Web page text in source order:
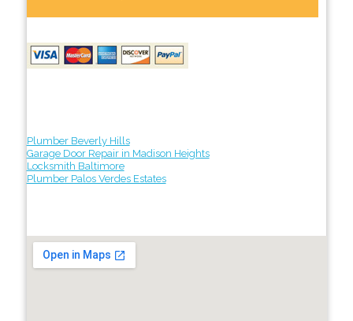
Plumber Beverly Hills
Garage Door Repair in Madison Heights
Locksmith Baltimore
Plumber Palos Verdes Estates